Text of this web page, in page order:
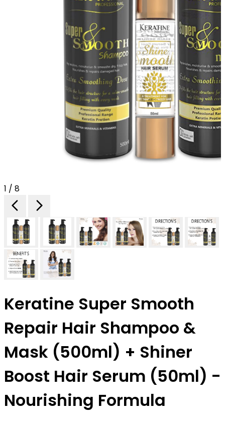
1 / 8
Keratine Super Smooth
Repair Hair Shampoo &
Mask (500ml) + Shiner
Boost Hair Serum (50ml) -
Nourishing Formula